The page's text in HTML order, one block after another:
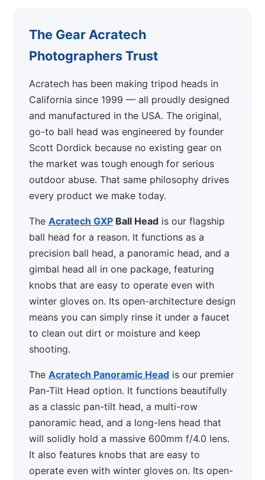
The Gear Acratech
Photographers Trust
Acratech has been making tripod heads in
California since 1999 — all proudly designed
and manufactured in the USA. The original,
go-to ball head was engineered by founder
Scott Dordick because no existing gear on
the market was tough enough for serious
outdoor abuse. That same philosophy drives
every product we make today.
The Acratech GXP Ball Head is our flagship
ball head for a reason. It functions as a
precision ball head, a panoramic head, and a
gimbal head all in one package, featuring
knobs that are easy to operate even with
winter gloves on. Its open-architecture design
means you can simply rinse it under a faucet
to clean out dirt or moisture and keep
shooting.
The Acratech Panoramic Head is our premier
Pan-Tilt Head option. It functions beautifully
as a classic pan-tilt head, a multi-row
panoramic head, and a long-lens head that
will solidly hold a massive 600mm f/4.0 lens.
It also features knobs that are easy to
operate even with winter gloves on. Its open-